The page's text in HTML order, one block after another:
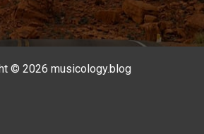
© 2026 musicology.blog